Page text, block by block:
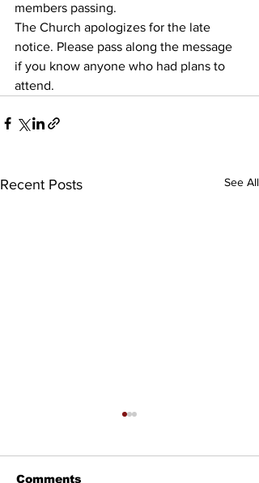
members passing.
The Church apologizes for the late
notice. Please pass along the message
if you know anyone who had plans to
attend.
Recent Posts See All
Comments